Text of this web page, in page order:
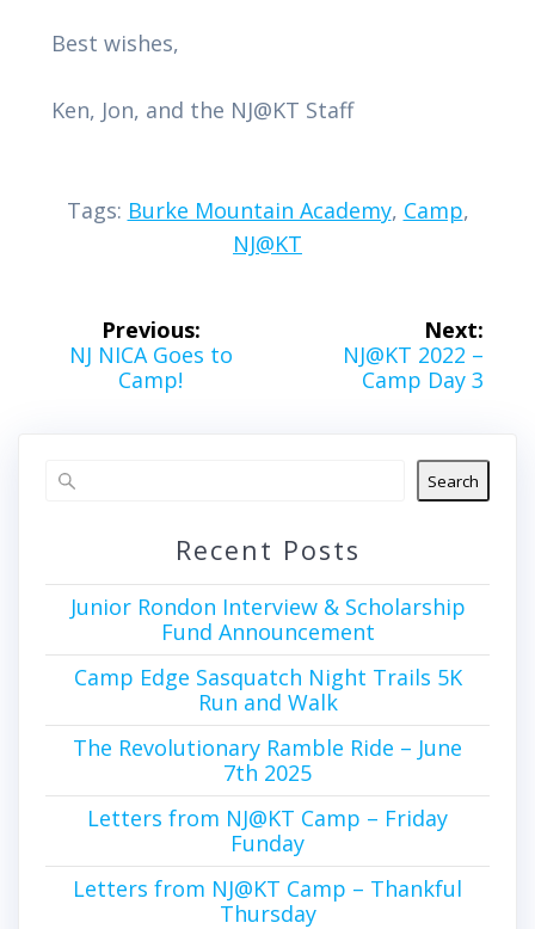
Best wishes,
Ken, Jon, and the NJ@KT Staff
Tags: Burke Mountain Academy, Camp,
NJ@KT
navigation
Previous:
Previous
post:
NJ NICA Goes to
Camp!
Next:
Next
post:
NJ@KT 2022 –
Camp Day 3
Search
Recent Posts
Junior Rondon Interview & Scholarship
Fund Announcement
Camp Edge Sasquatch Night Trails 5K
Run and Walk
The Revolutionary Ramble Ride – June
7th 2025
Letters from NJ@KT Camp – Friday
Funday
Letters from NJ@KT Camp – Thankful
Thursday